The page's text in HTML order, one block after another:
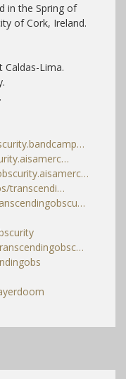
in the Spring of
of Cork, Ireland.
Lima.
transcendi…